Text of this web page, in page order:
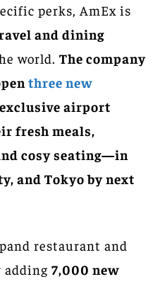
perks, AmEx is
and dining
world. The company
three new
airport
fresh meals,
cosy seating—in
and Tokyo by next
restaurant and
adding 7,000 new